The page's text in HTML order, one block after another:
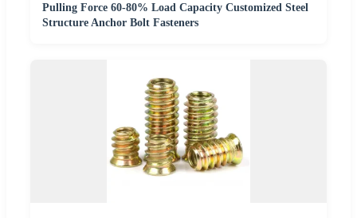
Pulling Force 60-80% Load Capacity Customized Steel
Structure Anchor Bolt Fasteners